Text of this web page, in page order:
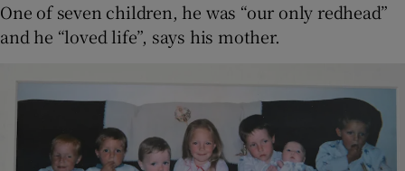
One of seven children, he was “our only redhead”
and he “loved life”, says his mother.